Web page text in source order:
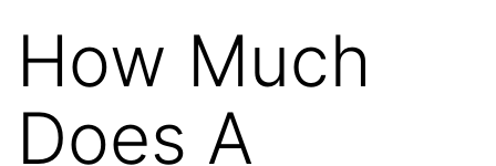
How Much
Does A